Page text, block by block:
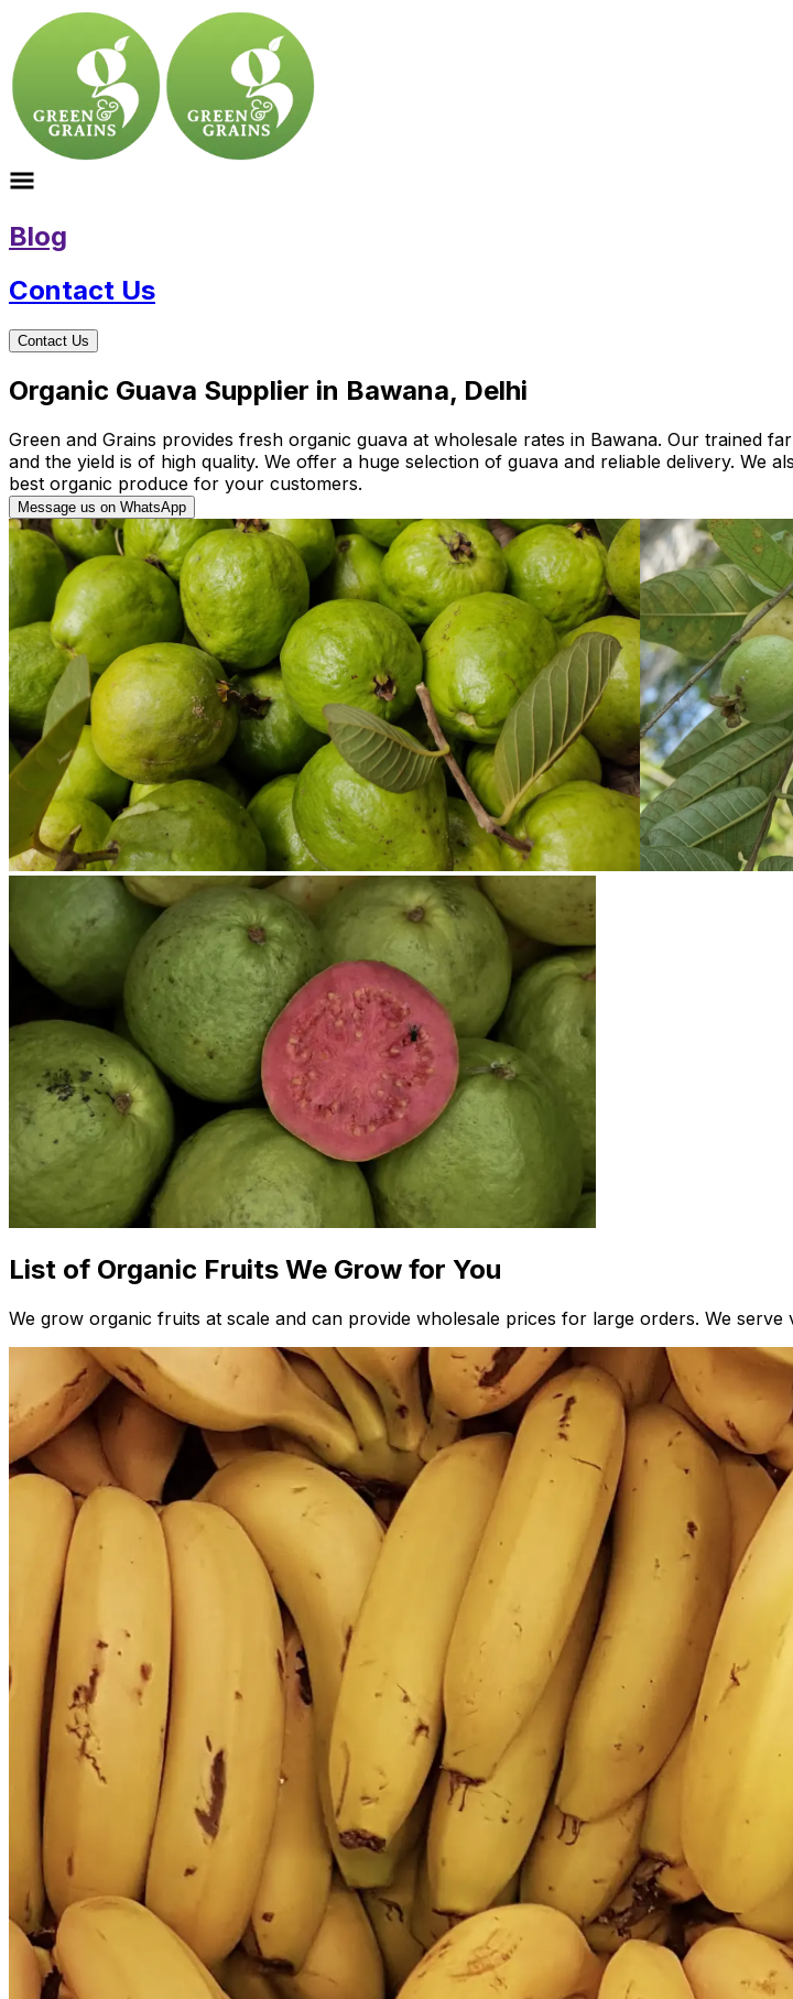
Blog
Contact Us
Contact Us
Organic Guava Supplier in Bawana, Delhi
Green and Grains provides fresh organic guava at wholesale rates in Bawana. Our trained
and the yield is of high quality. We offer a huge selection of guava and reliable delivery.
best organic produce for your customers.
Message us on WhatsApp
List of Organic Fruits We Grow for You
We grow organic fruits at scale and can provide wholesale prices for large orders. We